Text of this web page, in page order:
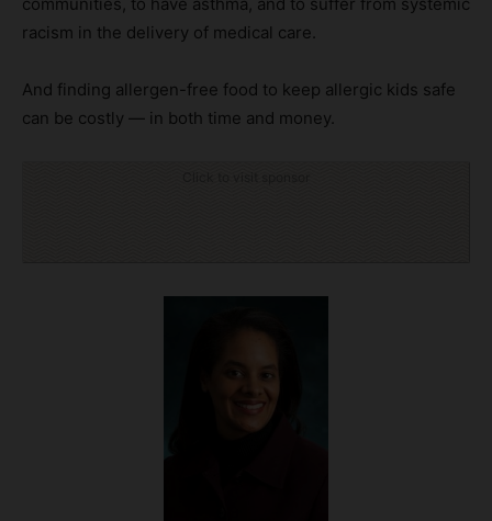
racism in the delivery of medical care.
And finding allergen-free food to keep allergic kids safe
can be costly — in both time and money.